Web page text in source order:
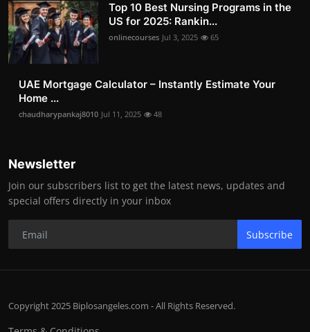
Top 10 Best Nursing Programs in the
US for 2025: Rankin...
onlinecourses Jul 3, 2025 65
UAE Mortgage Calculator – Instantly Estimate Your
Home ...
chaudharypankaj8010 Jul 11, 2025 48
Newsletter
Join our subscribers list to get the latest news, updates and
special offers directly in your inbox
Subscribe
Copyright 2025 Biplosangeles.com - All Rights Reserved.